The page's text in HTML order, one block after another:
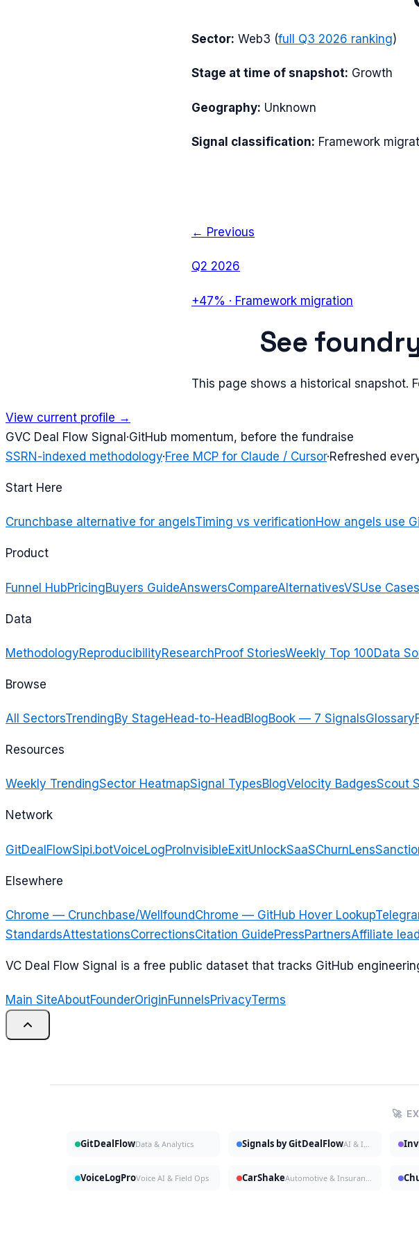
Sector: Web3 (full Q3 2026 ranking)
Stage at time of snapshot: Growth
Geography: Unknown
Signal classification: Framework
← Previous
Q2 2026
+47% · Framework migration
See
This page shows a historical snapshot.
View current profile →
GVC Deal Flow Signal ·GitHub momentum, before the fundraise
SSRN-indexed methodology·Free MCP for Claude / Cursor·Refreshed
Start Here
Crunchbase alternative for angelsTiming vs verificationHow angels use
Product
Funnel HubPricingBuyers GuideAnswersCompareAlternativesVSUse Cases
Data
MethodologyReproducibilityResearchProof StoriesWeekly Top 100Data
Browse
All SectorsTrendingBy StageHead-to-Head BlogBook — 7 SignalsGlossary
Resources
Weekly TrendingSector HeatmapSignal TypesBlogVelocity BadgesScout
Network
GitDealFlowSipi.botVoiceLogProInvisibleExitUnlockSaaSChurnLens
Elsewhere
Chrome — Crunchbase/WellfoundChrome — GitHub Hover Lookup
StandardsAttestationsCorrectionsCitation GuidePressPartnersAffiliate
VC Deal Flow Signal is a free public dataset that tracks GitHub
Main SiteAboutFounderOriginFunnelsPrivacyTerms
🚀
GitDealFlowData & Analytics Signals by GitDealFlow
VoiceLogProVoice AI & Field Ops CarShake